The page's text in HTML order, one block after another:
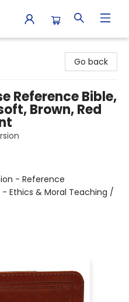
Go back
Reference Bible,
Brown, Red
- Reference
Ethics & Moral Teaching /